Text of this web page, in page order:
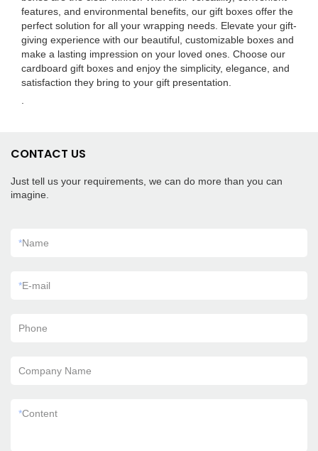
features, and environmental benefits, our gift boxes offer the
perfect solution for all your wrapping needs. Elevate your gift-
giving experience with our beautiful, customizable boxes and
make a lasting impression on your loved ones. Choose our
cardboard gift boxes and enjoy the simplicity, elegance, and
satisfaction they bring to your gift presentation.
CONTACT US
Just tell us your requirements, we can do more than you can
imagine.
*Name
*E-mail
Phone
Company Name
*Content